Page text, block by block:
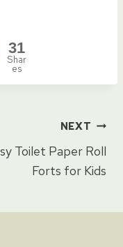
31
Shar
es
NEXT
Toilet Paper Roll
Forts for Kids